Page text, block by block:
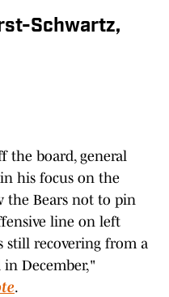
Schwartz,
the board, general
his focus on the
the Bears not to pin
line on left
still recovering from a
December,"
.